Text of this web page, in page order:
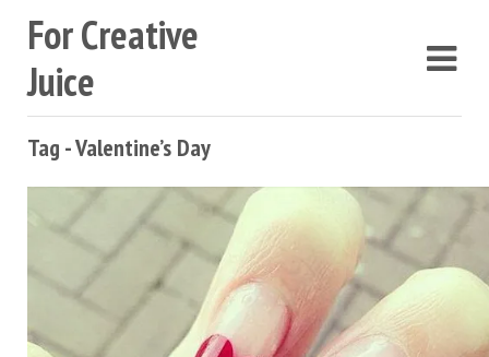
For Creative
Juice
Tag - Valentine’s Day